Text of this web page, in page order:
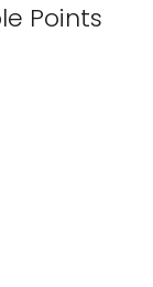
Points